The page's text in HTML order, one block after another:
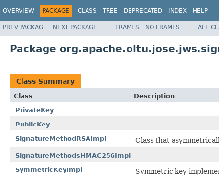
OVERVIEW PACKAGE CLASS TREE DEPRECATED INDEX HELP
PREV PACKAGE NEXT PACKAGE FRAMES NO FRAMES ALL
Package
Class Summary
Class
Description
PrivateKey
PublicKey
SignatureMethodRSAImpl
Class that
SignatureMethodsHMAC256Impl
SymmetricKeyImpl
Symmetric key